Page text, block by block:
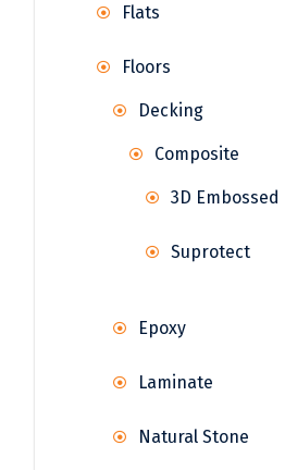
Flats
Floors
Decking
Composite
3D Embossed
Suprotect
Epoxy
Laminate
Natural Stone